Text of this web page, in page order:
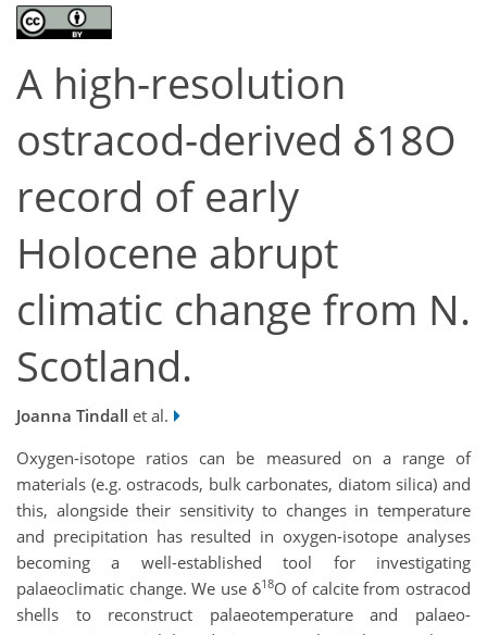
A high-resolution
ostracod-derived δ18O
record of early
Holocene abrupt
climatic change from N.
Scotland.
Joanna Tindall et al.
Oxygen-isotope ratios can be measured on a range of
materials (e.g. ostracods, bulk carbonates, diatom silica) and
this, alongside their sensitivity to changes in temperature
and precipitation has resulted in oxygen-isotope analyses
becoming a well-established tool for investigating
palaeoclimatic change. We use δ18O of calcite from ostracod
shells to reconstruct palaeotemperature and palaeo-